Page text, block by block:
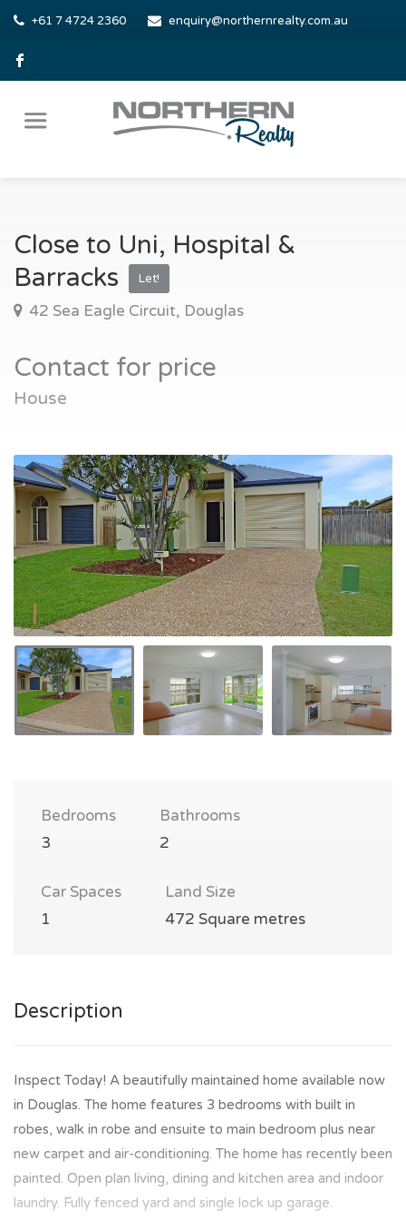
+61 7 4724 2360 enquiry@northernrealty.com.au
Close to Uni, Hospital &
Barracks
Let!
42 Sea Eagle Circuit, Douglas
Contact for price
House
Bedrooms
3
Bathrooms
2
Car Spaces
1
Land Size
472 Square metres
Description
Inspect Today! A beautifully maintained home available now
in Douglas. The home features 3 bedrooms with built in
robes, walk in robe and ensuite to main bedroom plus near
new carpet and air-conditioning. The home has recently been
painted. Open plan living, dining and kitchen area and indoor
laundry. Fully fenced yard and single lock up garage.